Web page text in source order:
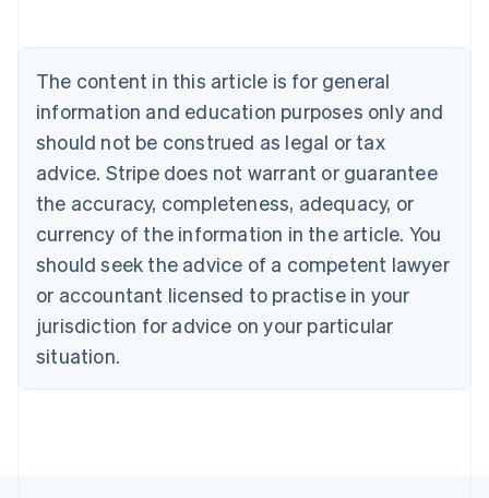
The content in this article is for general
information and education purposes only and
should not be construed as legal or tax
advice. Stripe does not warrant or guarantee
the accuracy, completeness, adequacy, or
currency of the information in the article. You
should seek the advice of a competent lawyer
or accountant licensed to practise in your
jurisdiction for advice on your particular
situation.
NederlandsFrançaisDeutschEnglish
Brazil
PortuguêsEnglish
Bulgaria
English
EnglishFrançais
Croatia
Italiano
Cyprus
English
Czech Republic
Denmark
English